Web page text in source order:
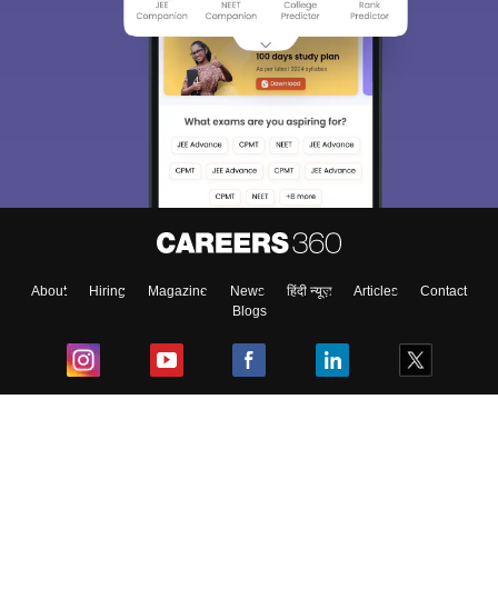
About Hiring Magazine News हिंदी न्यूज़ Articles
Contact
Blogs